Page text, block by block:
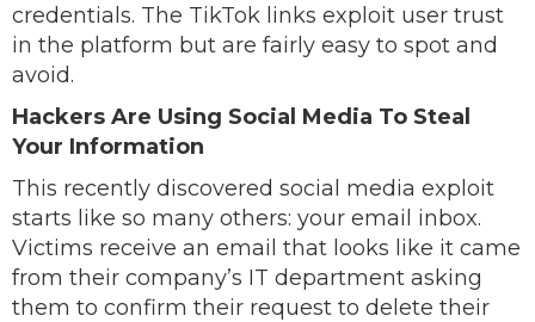
credentials. The TikTok links exploit user trust
in the platform but are fairly easy to spot and
avoid.
Hackers Are Using Social Media To Steal
Your Information
This recently discovered social media exploit
starts like so many others: your email inbox.
Victims receive an email that looks like it came
from their company’s IT department asking
them to confirm their request to delete their